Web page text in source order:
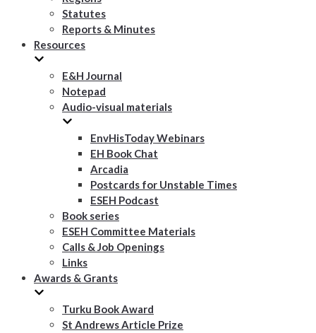
Statutes
Reports & Minutes
Resources
E&H Journal
Notepad
Audio-visual materials
EnvHisToday Webinars
EH Book Chat
Arcadia
Postcards for Unstable Times
ESEH Podcast
Book series
ESEH Committee Materials
Calls & Job Openings
Links
Awards & Grants
Turku Book Award
St Andrews Article Prize